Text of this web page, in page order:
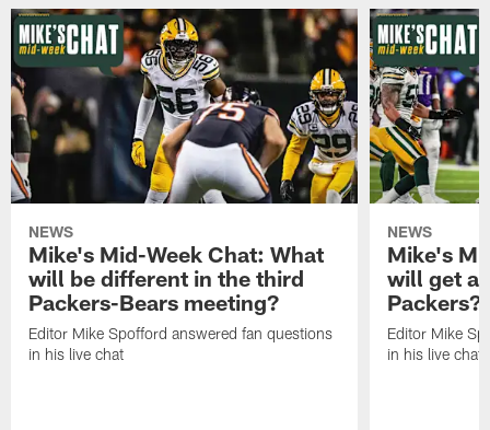
NEWS
Mike's Mid-Week Chat: What
will be different in the third
Packers-Bears meeting?
Editor Mike Spofford answered fan questions
in his live chat
NEWS
Mike's
will get a
Packers?
Editor Mike
in his live chat